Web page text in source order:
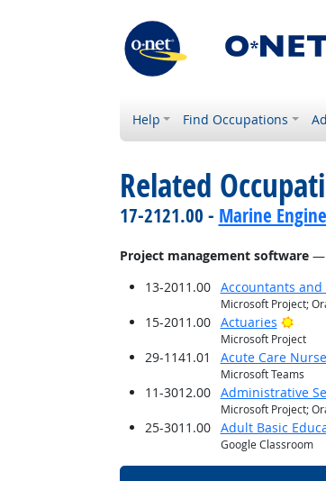
Help Find Occupations
Related
17-2121.00 - Marine
Project management software—
13-2011.00
Accountants
Microsoft Project;
15-2011.00 Actuaries
Microsoft Project
29-1141.01 Acute Care
Microsoft Teams
11-3012.00 Administrative
Microsoft Project;
25-3011.00 Adult Basic
Google Classroom